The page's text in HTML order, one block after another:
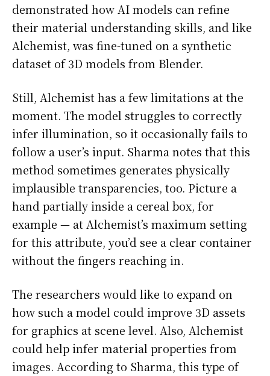
demonstrated how AI models can refine
their material understanding skills, and like
Alchemist, was fine-tuned on a synthetic
dataset of 3D models from Blender.
Still, Alchemist has a few limitations at the
moment. The model struggles to correctly
infer illumination, so it occasionally fails to
follow a user’s input. Sharma notes that this
method sometimes generates physically
implausible transparencies, too. Picture a
hand partially inside a cereal box, for
example — at Alchemist’s maximum setting
for this attribute, you’d see a clear container
without the fingers reaching in.
The researchers would like to expand on
how such a model could improve 3D assets
for graphics at scene level. Also, Alchemist
could help infer material properties from
images. According to Sharma, this type of